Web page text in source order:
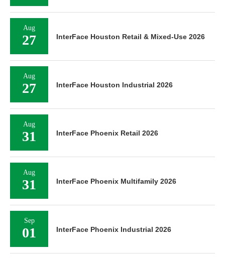
Aug
27 InterFace Houston Retail & Mixed-Use 2026
Aug
27 InterFace Houston Industrial 2026
Aug
31 InterFace Phoenix Retail 2026
Aug
31 InterFace Phoenix Multifamily 2026
Sep
01 InterFace Phoenix Industrial 2026